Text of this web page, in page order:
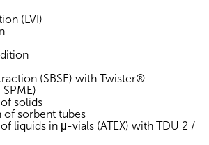
(LVI)
(SBSE) with Twister®
solids
of sorbent tubes
liquids in μ-vials (ATEX) with TDU 2 /